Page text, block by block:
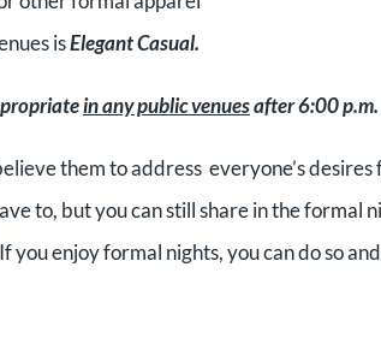
isElegant Casual.
in any public venuesafter 6:00 p.m.
them to address everyone’s
to, but you can still share in the formal
you enjoy formal nights, you can do so